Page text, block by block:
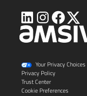
Visit
Amsive
LinkedIn
Visit
Amsive
Instagram
Visit
Amsive
Facebook
Visit
X
Your Privacy Choices
Privacy Policy
Trust Center
Cookie Preferences